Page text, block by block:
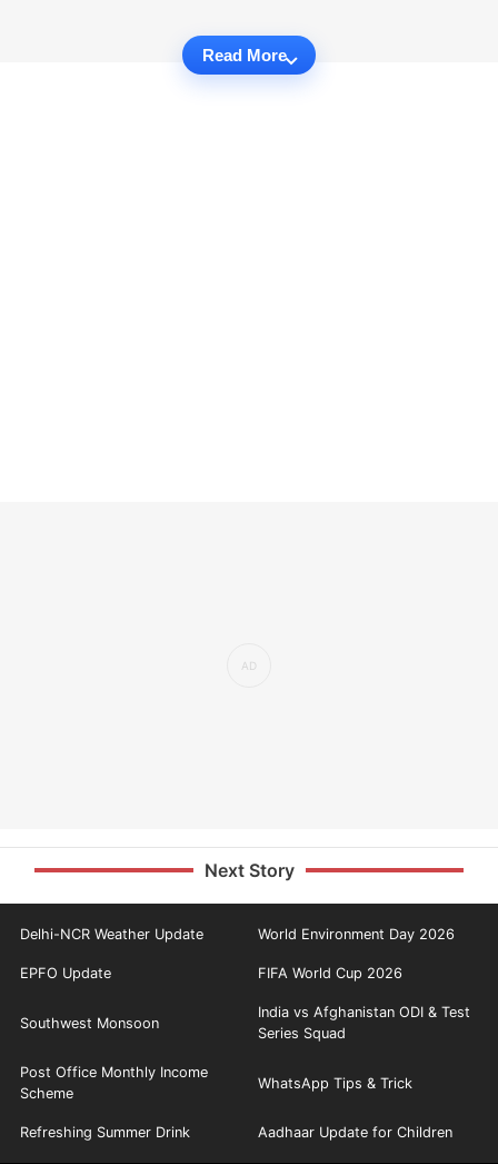
Read More
Next Story
Delhi-NCR Weather Update World Environment Day 2026
EPFO Update FIFA World Cup 2026
Southwest Monsoon
India vs Afghanistan ODI & Test
Series Squad
Post Office Monthly Income
Scheme
WhatsApp Tips & Trick
Refreshing Summer Drink Aadhaar Update for Children